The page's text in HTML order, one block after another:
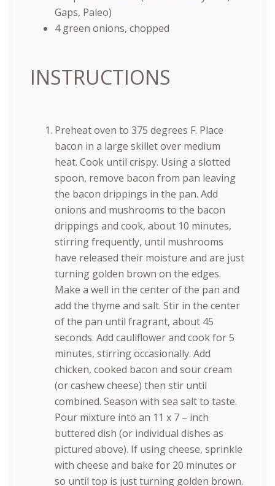
Gaps, Paleo)
4green onions, chopped
INSTRUCTIONS
Preheat oven to 375 degrees F. Place
bacon in a large skillet over medium
heat. Cook until crispy. Using a slotted
spoon, remove bacon from pan leaving
the bacon drippings in the pan. Add
onions and mushrooms to the bacon
drippings and cook, about 10 minutes,
stirring frequently, until mushrooms
have released their moisture and are just
turning golden brown on the edges.
Make a well in the center of the pan and
add the thyme and salt. Stir in the center
of the pan until fragrant, about 45
seconds. Add cauliflower and cook for 5
minutes, stirring occasionally. Add
chicken, cooked bacon and sour cream
(or cashew cheese) then stir until
combined. Season with sea salt to taste.
Pour mixture into an 11 x 7 – inch
buttered dish (or individual dishes as
pictured above). If using cheese, sprinkle
with cheese and bake for 20 minutes or
so until top is just turning golden brown.